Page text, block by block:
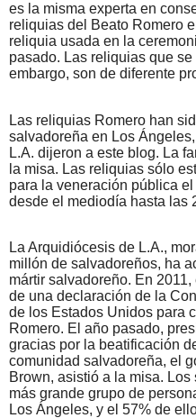
es la misma experta en
reliquias del Beato Romero
reliquia usada en la
pasado. Las reliquias que
embargo, son de diferente
Las reliquias Romero han
salvadoreña en Los
L.A. dijeron a este blog. La
la misa. Las reliquias sólo
para la veneración pública
desde el mediodía hasta las
La Arquidiócesis de L.A.,
millón de salvadoreños, ha
mártir salvadoreño. En
de una declaración de la
de los Estados Unidos para
Romero. El año pasado,
gracias por la beatificación
comunidad salvadoreña, el
Brown, asistió a la misa.
más grande grupo de
Los Ángeles, y el 57% de